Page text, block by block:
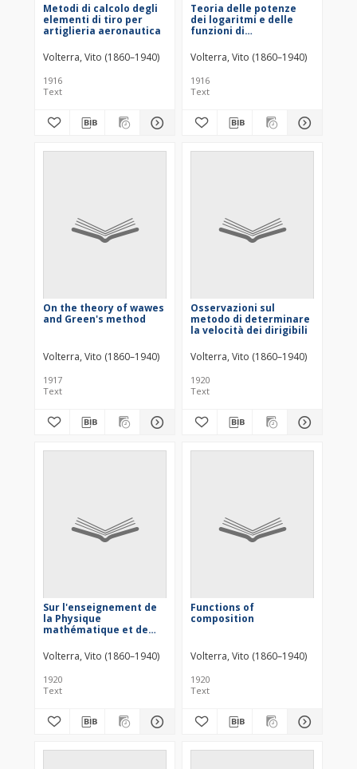
Metodi di calcolo degli
elementi di tiro per
artiglieria aeronautica
Volterra, Vito (1860–1940)
1916
Text
Teoria delle potenze
dei logaritmi e delle
funzioni di
Volterra, Vito (1860–1940)
1916
Text
On the theory of wawes
and Green's method
Volterra, Vito (1860–1940)
1917
Text
Osservazioni sul
metodo di determinare
la velocità dei dirigibili
Volterra, Vito (1860–1940)
1920
Text
Sur l'enseignement de
la Physique
mathématique et de
d'analyse. Conferenza
generale al
Volterra, Vito (1860–1940)
1920
Text
Functions of
composition
Volterra, Vito (1860–1940)
1920
Text